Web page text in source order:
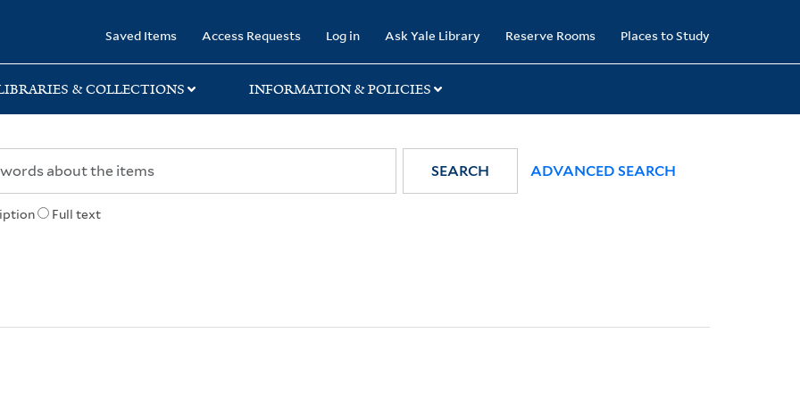
Saved Items Access Requests Log in Ask Yale Library Reserve Rooms Places to Study
& COLLECTIONS INFORMATION & POLICIES
Full text
SEARCH ADVANCED SEARCH